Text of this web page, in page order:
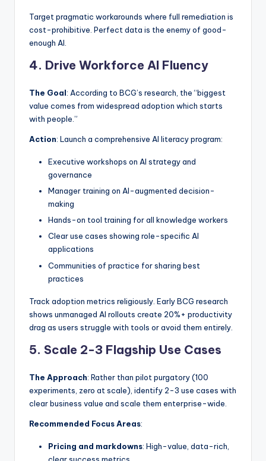
Target pragmatic workarounds where full remediation is
cost-prohibitive. Perfect data is the enemy of good-
enough AI.
4. Drive Workforce AI Fluency
The Goal: According to BCG’s research, the “biggest
value comes from widespread adoption which starts
with people.”
Action: Launch a comprehensive AI literacy program:
Executive workshops on AI strategy and
governance
Manager training on AI-augmented decision-
making
Hands-on tool training for all knowledge workers
Clear use cases showing role-specific AI
applications
Communities of practice for sharing best
practices
Track adoption metrics religiously. Early BCG research
shows unmanaged AI rollouts create 20%+ productivity
drag as users struggle with tools or avoid them entirely.
5. Scale 2-3 Flagship Use Cases
The Approach: Rather than pilot purgatory (100
experiments, zero at scale), identify 2-3 use cases with
clear business value and scale them enterprise-wide.
Recommended Focus Areas:
Pricing and markdowns: High-value, data-rich,
clear success metrics